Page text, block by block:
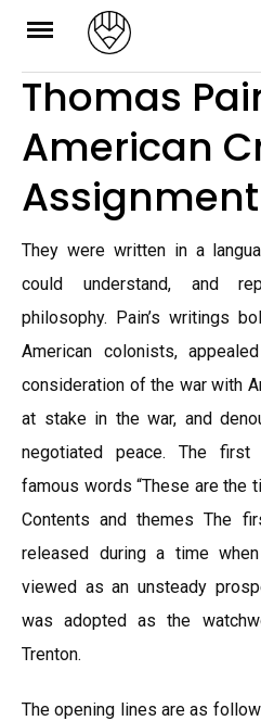
Skip
content
Thomas
American
Assignment
They were written in a
could understand, and
philosophy. Pain’s writings
American colonists,
consideration of the war with
at stake in the war, and
negotiated peace. The
famous words “These are the
Contents and themes The
released during a time
viewed as an unsteady
was adopted as the
Trenton.
The opening lines are as